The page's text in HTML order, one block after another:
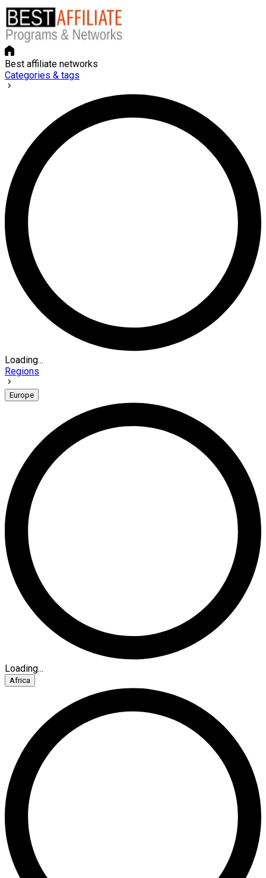
Best affiliate networks
Categories & tags
Loading...
Regions
Europe
Loading...
Africa